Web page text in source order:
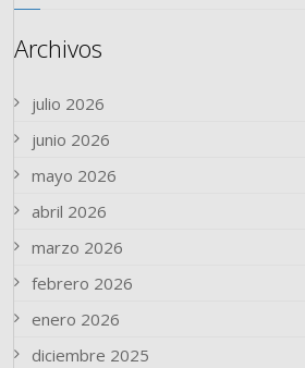
Archivos
julio 2026
junio 2026
mayo 2026
abril 2026
marzo 2026
febrero 2026
enero 2026
diciembre 2025